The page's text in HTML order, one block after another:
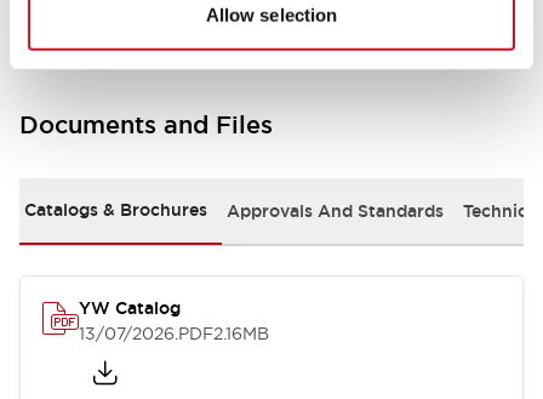
Allow selection
Documents and Files
Catalogs & Brochures Approvals And Standards
YW Catalog
13/07/2026.PDF2.16MB